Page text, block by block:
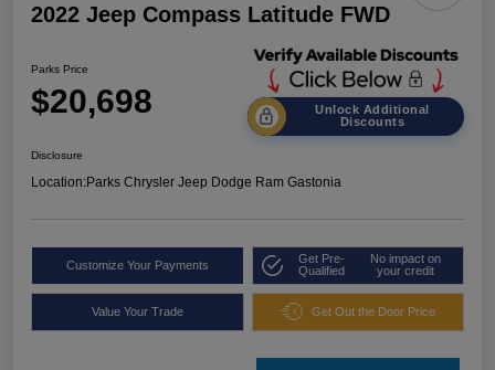
2022 Jeep Compass Latitude FWD
Parks Price
$20,698
Unlock Additional
Discounts
Disclosure
Location:Parks Chrysler Jeep Dodge Ram Gastonia
Customize Your Payments
Get Pre-
Qualified
No impact on
your credit
Value Your Trade Get Out the Door Price